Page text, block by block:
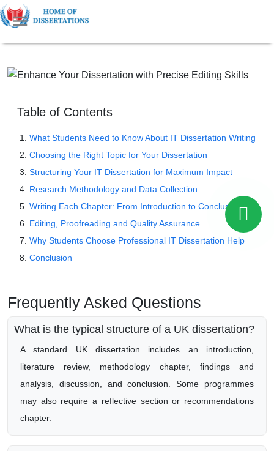
Table of Contents
What Students Need to Know About IT Dissertation Writing
Choosing the Right Topic for Your Dissertation
Structuring Your IT Dissertation for Maximum Impact
Research Methodology and Data Collection
Writing Each Chapter: From Introduction to Conclusion
Editing, Proofreading and Quality Assurance
Why Students Choose Professional IT Dissertation Help
Conclusion
Frequently Asked Questions
What is the typical structure of a UK dissertation?
A standard UK dissertation includes an introduction,
literature review, methodology chapter, findings and
analysis, discussion, and conclusion. Some programmes
may also require a reflective section or recommendations
chapter.